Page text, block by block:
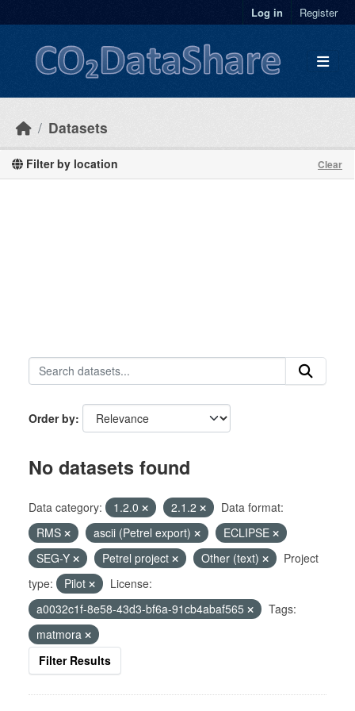
Log in Register
Datasets
Filter by location Clear
Order by
No datasets found
Data category: 1.2.0 2.1.2
Data format:
RMS
ascii (Petrel export)
ECLIPSE
SEG-Y
Petrel project Other (text)
Project
type:
Pilot
License:
a0032c1f-8e58-43d3-bf6a-91cb4abaf565
Tags:
matmora
Filter Results